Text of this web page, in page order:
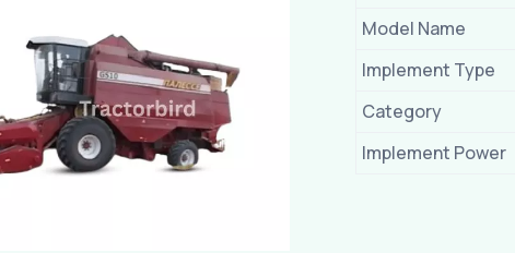
Model Name
Implement Type
Category
Implement Power